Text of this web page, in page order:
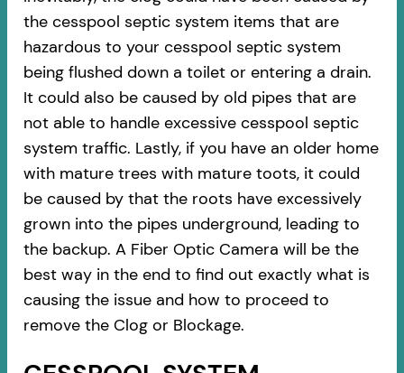
the cesspool septic system items that are
hazardous to your cesspool septic system
being flushed down a toilet or entering a drain.
It could also be caused by old pipes​ that are
not able to handle excessive cesspool septic
system traffic. Lastly, if you have an older home
with mature trees with mature toots, it could
be caused by that the roots have excessively
grown into the pipes underground, leading to
the backup. A Fiber Optic Camera will be the
best way in the end to find out exactly what is
causing the issue and how to proceed to
remove the Clog or Blockage.